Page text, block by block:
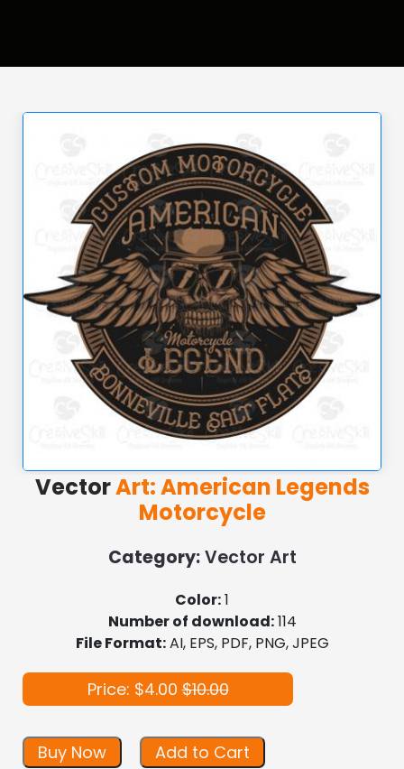
VectorArt: American Legends
Motorcycle
Category:Vector Art
Color:1
Number of download:114
File Format:AI, EPS, PDF, PNG, JPEG
Price: $4.00$10.00
Buy Now Add to Cart